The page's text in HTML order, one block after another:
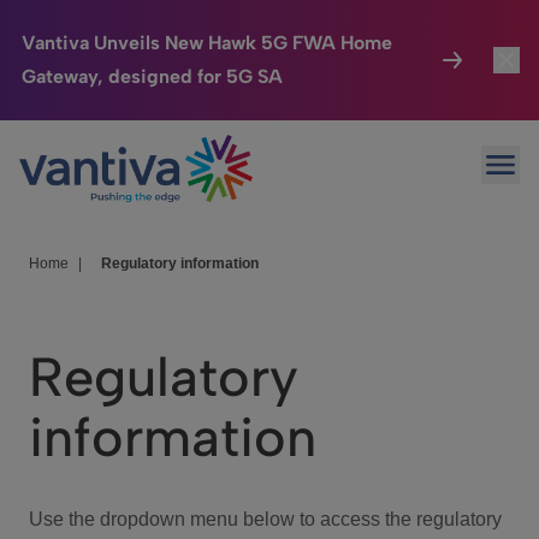
Vantiva Unveils New Hawk 5G FWA Home
Gateway, designed for 5G SA
Passer au contenu principal
Connected Home
HomeSight
We Care
Investor Center
Home Regulatory information
Regulatory
information
Use the dropdown menu below to access the regulatory